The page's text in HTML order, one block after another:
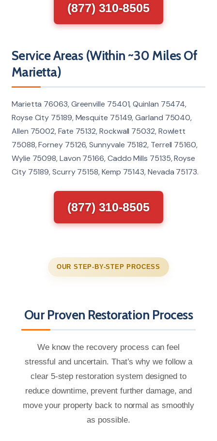
(877) 310-8505
Service Areas (Within ~30 Miles Of
Marietta)
Marietta 76063, Greenville 75401, Quinlan 75474,
Royse City 75189, Mesquite 75149, Garland 75040,
Allen 75002, Fate 75132, Rockwall 75032, Rowlett
75088, Forney 75126, Sunnyvale 75182, Terrell 75160,
Wylie 75098, Lavon 75166, Caddo Mills 75135, Royse
City 75189, Scurry 75158, Kemp 75143, Nevada 75173.
(877) 310-8505
OUR STEP-BY-STEP PROCESS
Our Proven Restoration Process
We know the recovery process can feel
stressful and uncertain. That’s why we follow a
clear 5-step restoration system designed to
reduce downtime, prevent further damage, and
move your property back to normal as smoothly
as possible.